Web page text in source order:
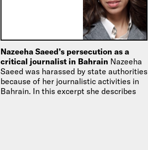
Nazeeha Saeed’s persecution as a
critical journalist in Bahrain Nazeeha
Saeed was harassed by state authorities
because of her journalistic activities in
Bahrain. In this excerpt she describes